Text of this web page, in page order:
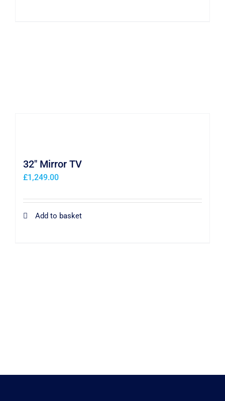
32″ Mirror TV
£1,249.00
Add to basket